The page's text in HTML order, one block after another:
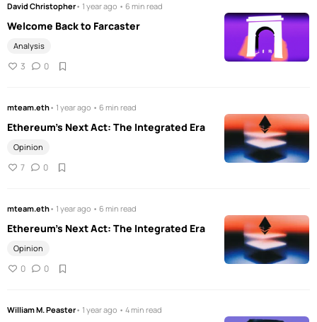
David Christopher• 1 year ago • 6 min read
Welcome Back to Farcaster
Analysis
3 0
mteam.eth• 1 year ago • 6 min read
Ethereum’s Next Act: The Integrated Era
Opinion
7 0
mteam.eth• 1 year ago • 6 min read
Ethereum’s Next Act: The Integrated Era
Opinion
0 0
William M. Peaster• 1 year ago • 4 min read